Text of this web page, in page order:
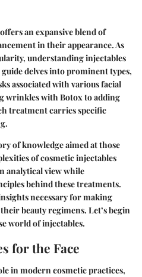
an expansive blend of
in their appearance. As
understanding injectables
delves into prominent types,
associated with various facial
wrinkles with Botox to adding
treatment carries specific
of knowledge aimed at those
of cosmetic injectables
analytical view while
behind these treatments.
necessary for making
beauty regimens. Let’s begin
world of injectables.
for the Face
in modern cosmetic practices,